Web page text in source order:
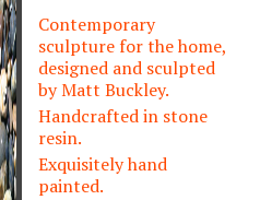
Contemporary
sculpture for the home,
designed and sculpted
by Matt Buckley.
Handcrafted in stone
resin.
Exquisitely hand
painted.